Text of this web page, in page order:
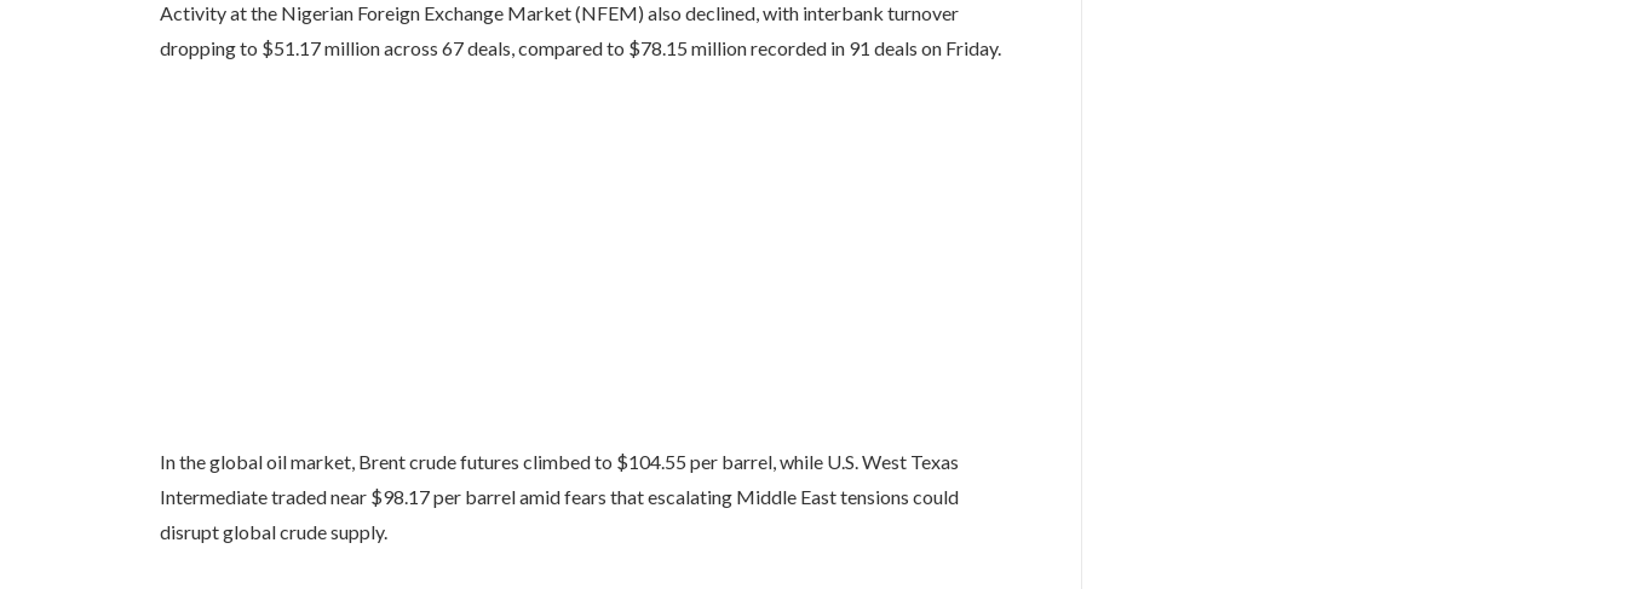
Activity at the Nigerian Foreign Exchange Market (NFEM) also declined, with interbank turnover
dropping to $51.17 million across 67 deals, compared to $78.15 million recorded in 91 deals on Friday.
In the global oil market, Brent crude futures climbed to $104.55 per barrel, while U.S. West Texas
Intermediate traded near $98.17 per barrel amid fears that escalating Middle East tensions could
disrupt global crude supply.